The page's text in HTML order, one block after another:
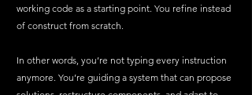
working code as a starting point. You refine instead
of construct from scratch.
In other words, you’re not typing every instruction
anymore. You’re guiding a system that can propose